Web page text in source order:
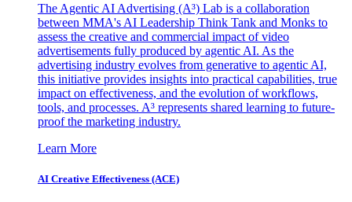
The Agentic AI Advertising (A³) Lab is a collaboration
between MMA's AI Leadership Think Tank and Monks to
assess the creative and commercial impact of video
advertisements fully produced by agentic AI. As the
advertising industry evolves from generative to agentic AI,
this initiative provides insights into practical capabilities, true
impact on effectiveness, and the evolution of workflows,
tools, and processes. A³ represents shared learning to future-
proof the marketing industry.
Learn More
AI Creative Effectiveness (ACE)